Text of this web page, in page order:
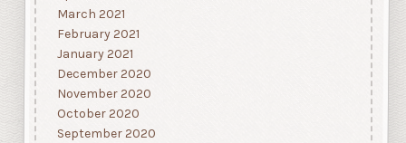
March 2021
February 2021
January 2021
December 2020
November 2020
October 2020
September 2020